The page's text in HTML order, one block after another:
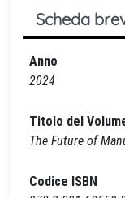
Scheda
Anno
2024
Titolo del
The Future of
Codice ISBN